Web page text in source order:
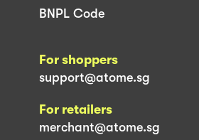
BNPL Code
For shoppers
support@atome.sg
For retailers
merchant@atome.sg